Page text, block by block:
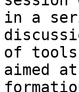
in a
of
aimed